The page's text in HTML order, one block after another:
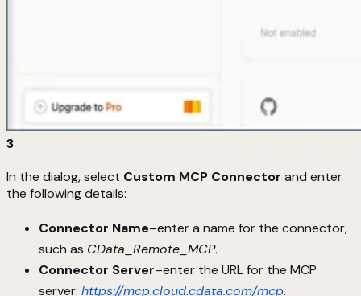
3
In the dialog, select Custom MCP Connector and enter
the following details:
Connector Name–enter a name for the connector,
such as CData_Remote_MCP.
Connector Server–enter the URL for the MCP
server: https://mcp.cloud.cdata.com/mcp.